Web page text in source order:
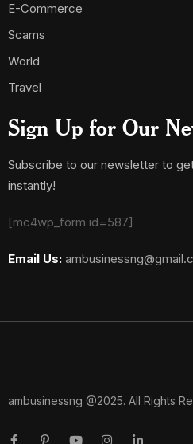
E-Commerce
Scams
World
Travel
Sign Up for Our
Subscribe to our newsletter to
instantly!
[mc4wp_form id=587]
Email Us:
ambusinessng @2025. All Rights